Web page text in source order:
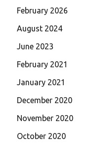
February 2026
August 2024
June 2023
February 2021
January 2021
December 2020
November 2020
October 2020